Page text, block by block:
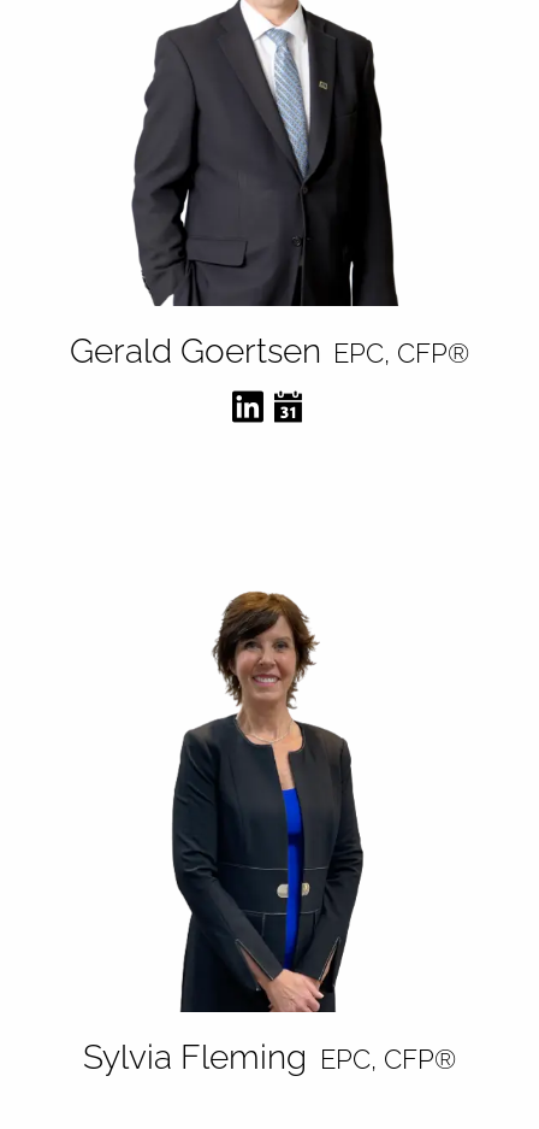
Gerald Goertsen EPC, CFP®
Sylvia Fleming EPC, CFP®